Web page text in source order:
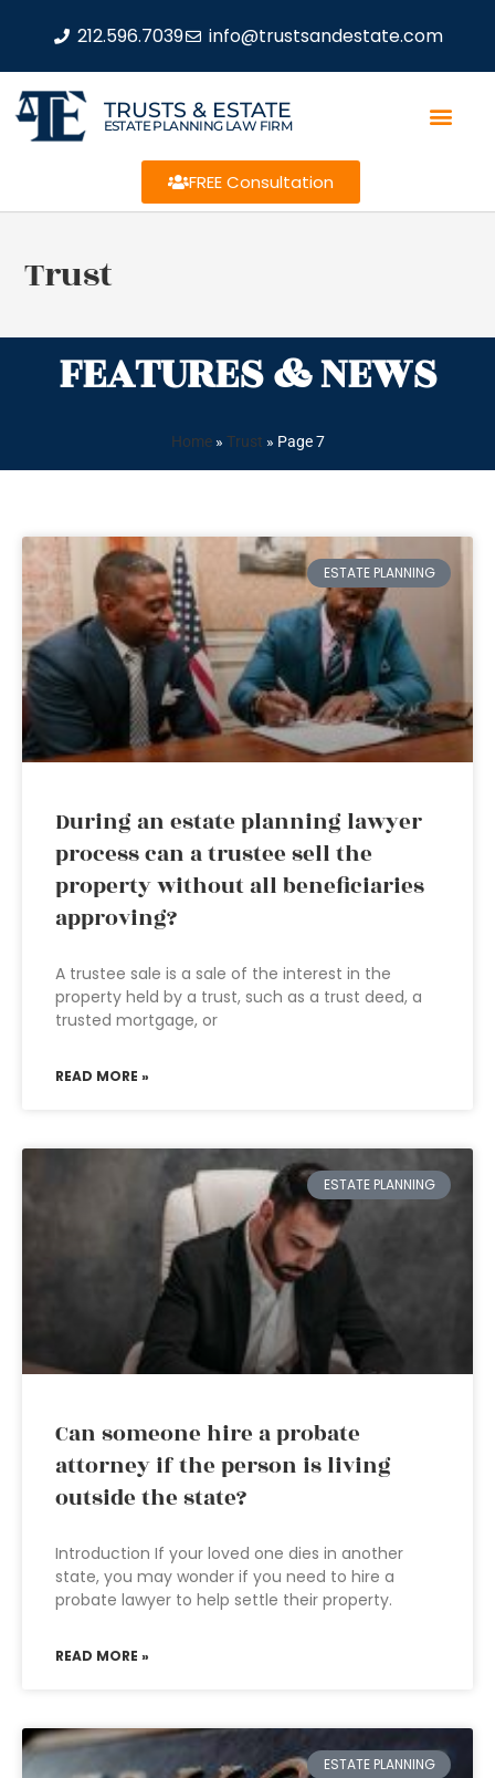
212.596.7039 info@trustsandestate.com
TRUSTS & ESTATE
ESTATE PLANNING LAW FIRM
FREE Consultation
Trust
FEATURES & NEWS
Home» Trust » Page 7
ESTATE PLANNING
During an estate planning lawyer
process can a trustee sell the
property without all beneficiaries
approving?
A trustee sale is a sale of the interest in the
property held by a trust, such as a trust deed, a
trusted mortgage, or
READ MORE »
ESTATE PLANNING
Can someone hire a probate
attorney if the person is living
outside the state?
Introduction If your loved one dies in another
state, you may wonder if you need to hire a
probate lawyer to help settle their property.
READ MORE »
ESTATE PLANNING